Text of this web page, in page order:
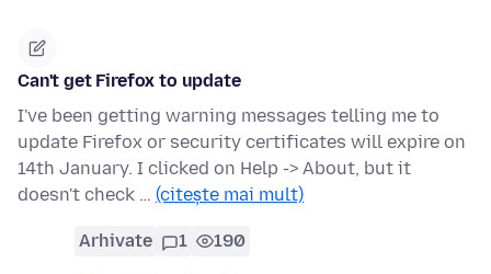
Can't get Firefox to update
I've been getting warning messages telling me to
update Firefox or security certificates will expire on
14th January. I clicked on Help -> About, but it
doesn't check … (citește mai mult)
Arhivate 1 190